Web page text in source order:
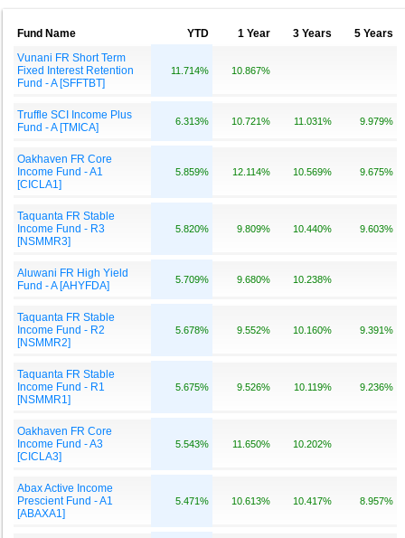
Fund Name YTD 1 Year 3 Years
5 Years
Vunani FR Short Term
Fixed Interest Retention
Fund - A [SFFTBT]
11.714% 10.867%
Truffle SCI Income Plus
Fund - A [TMICA]
6.313% 10.721% 11.031% 9.979%
Oakhaven FR Core
Income Fund - A1
[CICLA1]
5.859% 12.114% 10.569% 9.675%
Taquanta FR Stable
Income Fund - R3
[NSMMR3]
5.820% 9.809% 10.440% 9.603%
Aluwani FR High Yield
Fund - A [AHYFDA]
5.709% 9.680% 10.238%
Taquanta FR Stable
Income Fund - R2
[NSMMR2]
5.678% 9.552% 10.160% 9.391%
Taquanta FR Stable
Income Fund - R1
[NSMMR1]
5.675% 9.526% 10.119% 9.236%
Oakhaven FR Core
Income Fund - A3
[CICLA3]
5.543% 11.650% 10.202%
Abax Active Income
Prescient Fund - A1
[ABAXA1]
5.471% 10.613% 10.417% 8.957%